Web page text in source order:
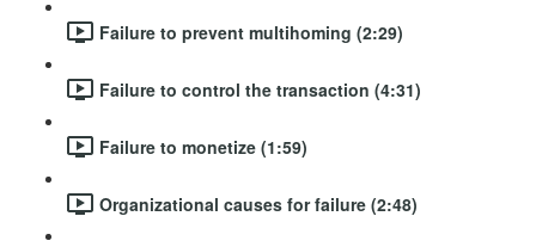
Failure to prevent multihoming (2:29)
Failure to control the transaction (4:31)
Failure to monetize (1:59)
Organizational causes for failure (2:48)